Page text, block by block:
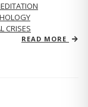
CRISES
READ MORE